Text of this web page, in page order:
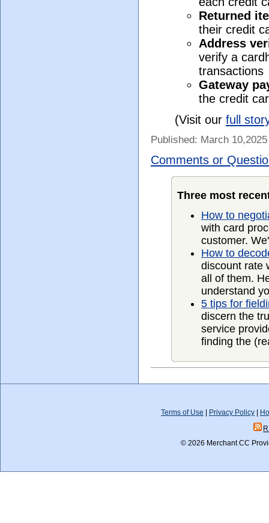
Returned
their credit
Address
verify a
transactions
Gateway
the credit
(Visit our full
Published: March 10,2025
Comments or
Three most
How to
with card
customer.
How to
discount rate
all of them.
understand
5 tips for
discern the
service
finding the
Terms of Use Privacy Policy
© 2026 Merchant CC